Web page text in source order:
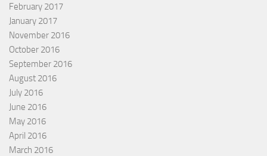
February 2017
January 2017
November 2016
October 2016
September 2016
August 2016
July 2016
June 2016
May 2016
April 2016
March 2016